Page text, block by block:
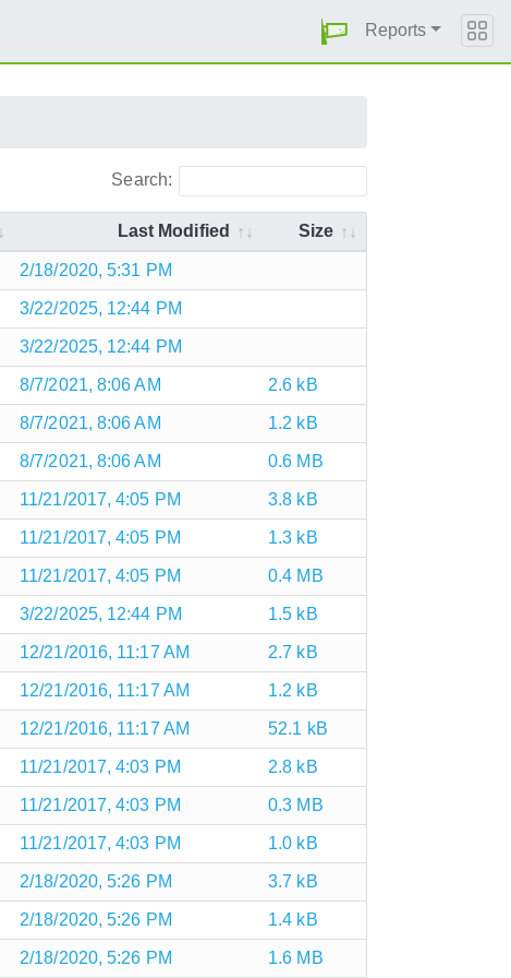
Reports
Search:
Last Modified Size
2/18/2020, 5:31 PM
3/22/2025, 12:44 PM
3/22/2025, 12:44 PM
8/7/2021, 8:06 AM 2.6 kB
8/7/2021, 8:06 AM 1.2 kB
8/7/2021, 8:06 AM 0.6 MB
11/21/2017, 4:05 PM 3.8 kB
11/21/2017, 4:05 PM 1.3 kB
11/21/2017, 4:05 PM 0.4 MB
3/22/2025, 12:44 PM 1.5 kB
12/21/2016, 11:17 AM 2.7 kB
12/21/2016, 11:17 AM 1.2 kB
12/21/2016, 11:17 AM 52.1 kB
11/21/2017, 4:03 PM 2.8 kB
11/21/2017, 4:03 PM 0.3 MB
11/21/2017, 4:03 PM 1.0 kB
2/18/2020, 5:26 PM 3.7 kB
2/18/2020, 5:26 PM 1.4 kB
2/18/2020, 5:26 PM 1.6 MB